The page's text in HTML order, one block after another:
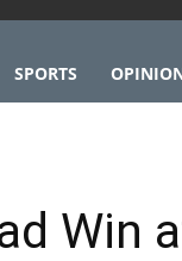
SPORTS
Win